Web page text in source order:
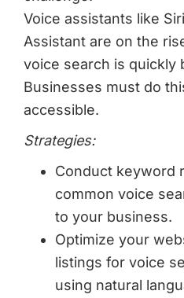
Voice assistants like
Assistant are on the
voice search is quickly
Businesses must do
accessible.
Strategies:
Conduct keyword
common voice
to your business.
Optimize your
listings for voice
using natural